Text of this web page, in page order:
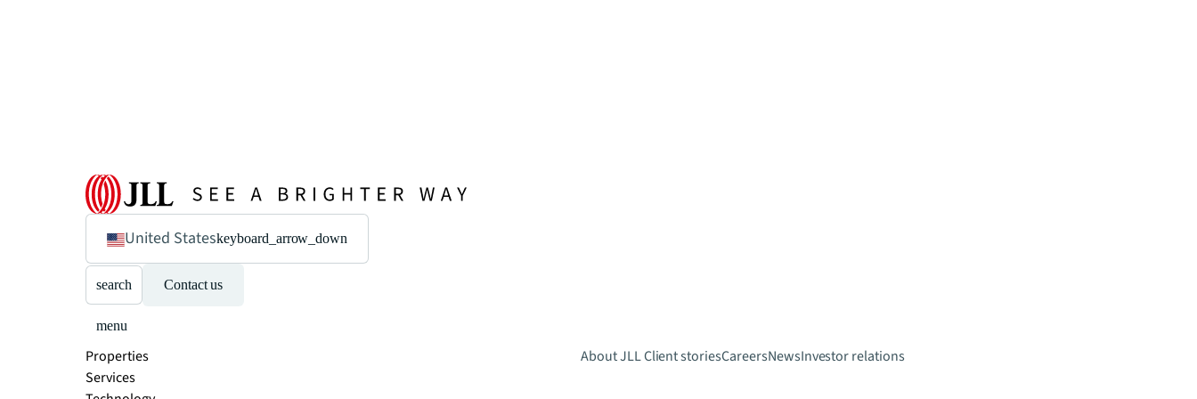
United Stateskeyboard_arrow_down
search Contact us
menu
Properties
Services
About JLLClient storiesCareersNewsInvestor relations